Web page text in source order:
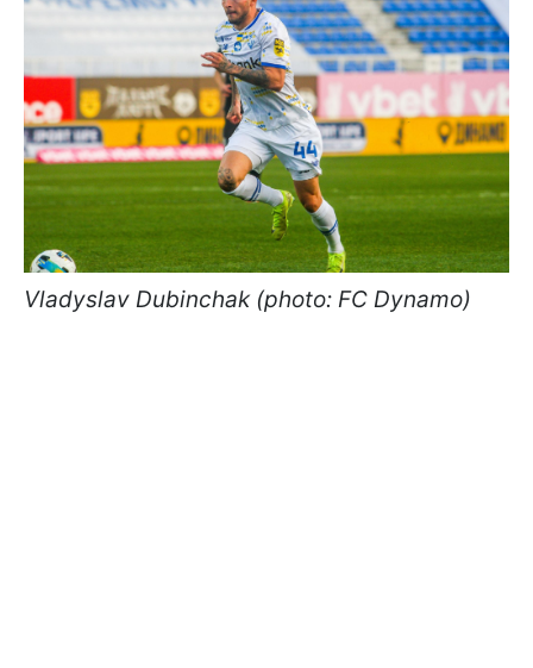
Vladyslav Dubinchak (photo: FC Dynamo)